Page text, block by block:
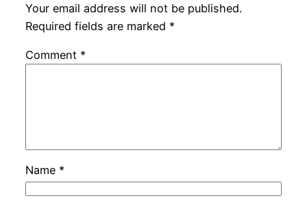
Your email address will not be published.
Required fields are marked *
Comment *
Name *